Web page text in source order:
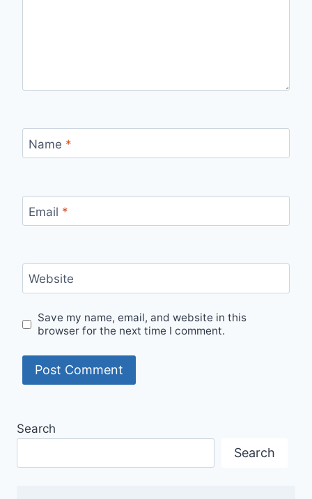
Name *
Email *
Website
Save my name, email, and website in this
browser for the next time I comment.
Search
Search